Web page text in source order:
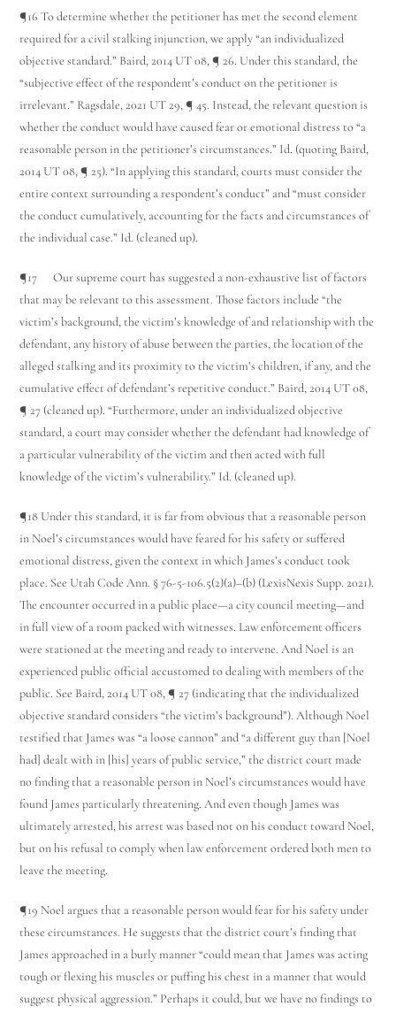
¶16 To determine whether the petitioner has met the second element
required for a civil stalking injunction, we apply “an individualized
objective standard.” Baird, 2014 UT 08, ¶ 26. Under this standard, the
“subjective effect of the respondent’s conduct on the petitioner is
irrelevant.” Ragsdale, 2021 UT 29, ¶ 45. Instead, the relevant question is
whether the conduct would have caused fear or emotional distress to “a
reasonable person in the petitioner’s circumstances.” Id. (quoting Baird,
2014 UT 08, ¶ 25). “In applying this standard, courts must consider the
entire context surrounding a respondent’s conduct” and “must consider
the conduct cumulatively, accounting for the facts and circumstances of
the individual case.” Id. (cleaned up).
¶17 Our supreme court has suggested a non-exhaustive list of factors
that may be relevant to this assessment. Those factors include “the
victim’s background, the victim’s knowledge of and relationship with the
defendant, any history of abuse between the parties, the location of the
alleged stalking and its proximity to the victim’s children, if any, and the
cumulative effect of defendant’s repetitive conduct.” Baird, 2014 UT 08,
¶ 27 (cleaned up). “Furthermore, under an individualized objective
standard, a court may consider whether the defendant had knowledge of
a particular vulnerability of the victim and then acted with full
knowledge of the victim’s vulnerability.” Id. (cleaned up).
¶18 Under this standard, it is far from obvious that a reasonable person
in Noel’s circumstances would have feared for his safety or suffered
emotional distress, given the context in which James’s conduct took
place. See Utah Code Ann. § 76-5-106.5(2)(a)–(b) (LexisNexis Supp. 2021).
The encounter occurred in a public place—a city council meeting—and
in full view of a room packed with witnesses. Law enforcement officers
were stationed at the meeting and ready to intervene. And Noel is an
experienced public official accustomed to dealing with members of the
public. See Baird, 2014 UT 08, ¶ 27 (indicating that the individualized
objective standard considers “the victim’s background”). Although Noel
testified that James was “a loose cannon” and “a different guy than [Noel
had] dealt with in [his] years of public service,” the district court made
no finding that a reasonable person in Noel’s circumstances would have
found James particularly threatening. And even though James was
ultimately arrested, his arrest was based not on his conduct toward Noel,
but on his refusal to comply when law enforcement ordered both men to
leave the meeting.
¶19 Noel argues that a reasonable person would fear for his safety under
these circumstances. He suggests that the district court’s finding that
James approached in a burly manner “could mean that James was acting
tough or flexing his muscles or puffing his chest in a manner that would
suggest physical aggression.” Perhaps it could, but we have no findings to